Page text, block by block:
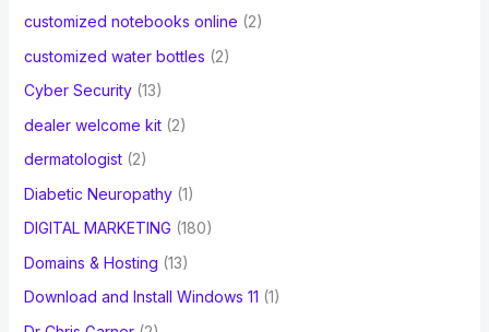
customized notebooks online (2)
customized water bottles (2)
Cyber Security(13)
dealer welcome kit(2)
dermatologist(2)
Diabetic Neuropathy(1)
DIGITAL MARKETING (180)
Domains & Hosting (13)
Download and Install Windows 11 (1)